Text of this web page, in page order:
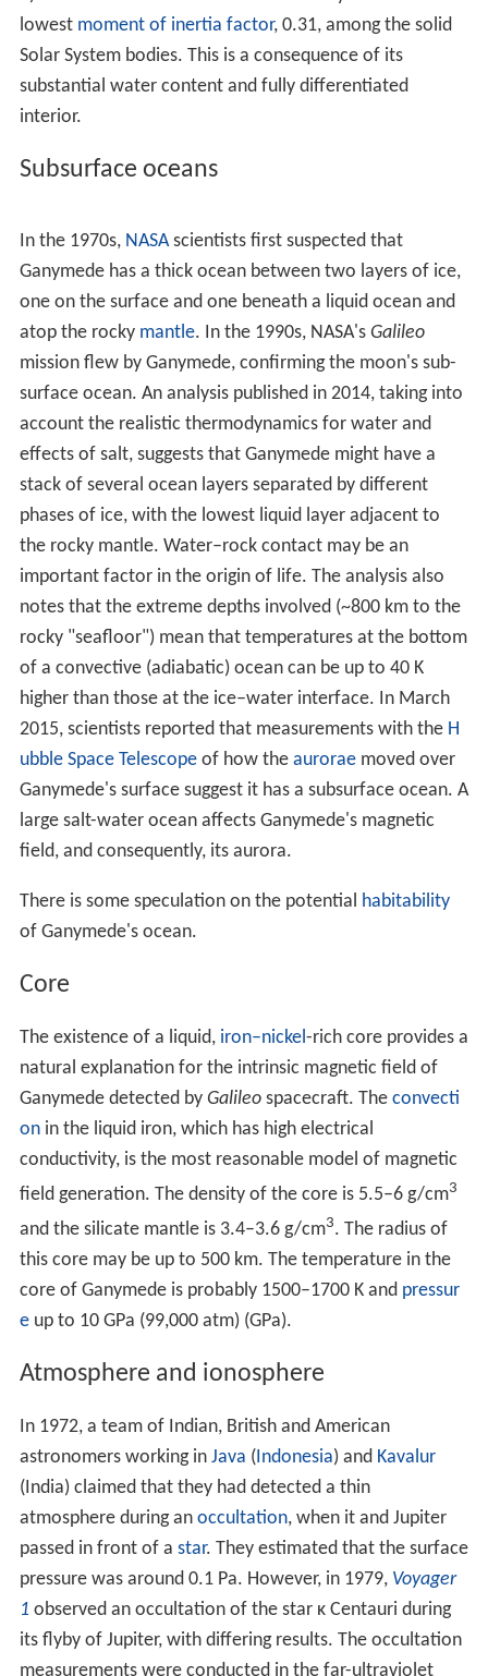
and various
organic compounds
results have
also shown
magnesium sulfate 4 ) and, possibly,
dium sulfate
(Na 2 4) on Ganymede's surface. These
salts may originate from the subsurface ocean.
The Ganymedian surface albedo is very asymmetric; the
trailing hemisphere of Ganymede appears to be enriched
insulfurdioxide. The distribution of carbon dioxide does
not demonstrate any hemispheric asymmetry, although
it is not observed near the poles. Impact craterson
Ganymede (except one) do not show any enrichment in
carbon dioxide, which also distinguishes it from Callisto.
Ganymede's carbon dioxide gas was probably depleted
in the past.
Ganymede's surface is a mix of two types of terrain:
very old, highly cratered, dark regions and somewhat
younger (but still ancient), lighter regions marked with an
extensive array of grooves and ridges. The dark terrain,
which comprises about one-third of the surface,
contains clays and organic materials that could indicate
the composition of the impactors from which Jovian
satellites accreted.
The heating mechanism required for the formation of
the grooved terrain on Ganymede is an unsolved
problem in the planetary sciences. The modern view is
Cryovolcanism is thought to have played only a minor
role, if any. The forces that caused the strong stresses in
tectonic activity may be connected to the tidal heating
passed through unstable orbital resonances. The tidal
flexing of the ice may have heated the interior and
strained the lithosphere, leading to the development of
horst and graben
faulting, which erased the
old, dark terrain on 70% of the surface. The formation
of the grooved terrain may also be connected with the
early core formation and subsequent tidal heating of
Ganymede's interior, which may have caused a slight
expansion of Ganymede by 1–6 % due tophase transitio
nsin ice andthermal expansion. During subsequent
evolution deep, hot water plumes may have risen from
the core to the surface, leading to the tectonic
deformation of the lithosphere. Radiogenic heating
within the satellite is the most relevant current heat
source, contributing, for instance, to ocean depth.
Research models have found that if the orbital
eccentricity were an order of magnitude greater than
currently (as it may have been in the past), tidal heating
would be a more substantial heat source than
radiogenic heating.